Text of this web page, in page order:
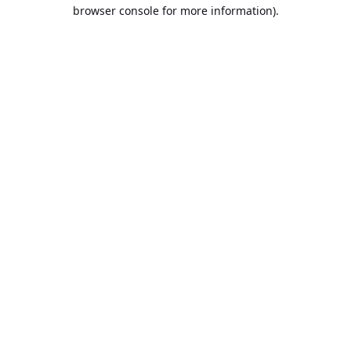
browser console for more information).